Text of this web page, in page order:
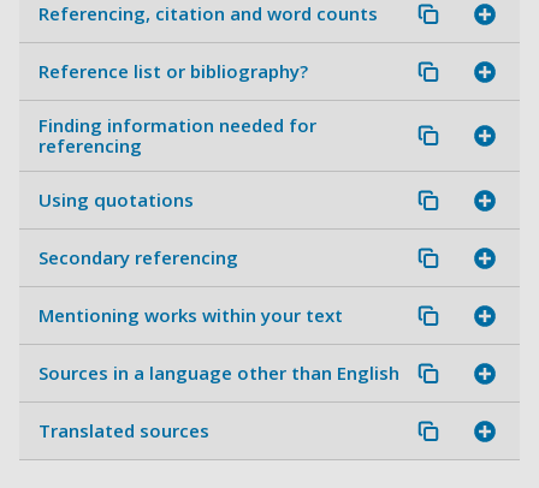
Referencing, citation and word counts
Reference list or bibliography?
Finding information needed for
referencing
Using quotations
Secondary referencing
Mentioning works within your text
Sources in a language other than English
Translated sources